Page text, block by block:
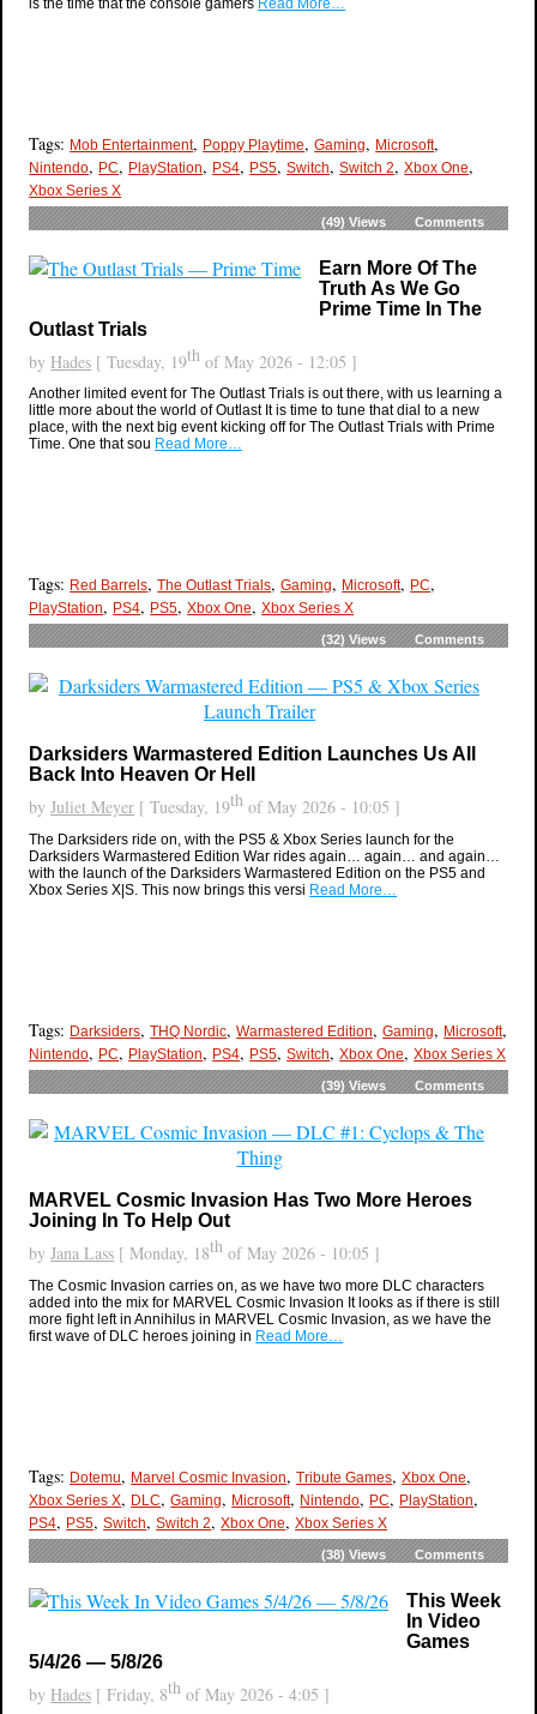
Tags: Mob Entertainment, Poppy Playtime, Gaming, Microsoft,
Nintendo, PC, PlayStation, PS4, PS5,Switch,Switch 2,Xbox One,
Xbox Series X
(49)Views Comments
Earn More Of The
Truth As We Go
Prime Time In The
Outlast Trials
by Hades [ Tuesday, 19th of May 2026 - 12:05 ]
Another limited event for The Outlast Trials is out there, with us learning a
little more about the world of Outlast It is time to tune that dial to a new
place, with the next big event kicking off for The Outlast Trials with Prime
Time. One that sou Read More…
Tags: Red Barrels,The Outlast Trials, Gaming, Microsoft, PC,
PlayStation, PS4, PS5,Xbox One,Xbox Series X
(32)Views Comments
Darksiders Warmastered Edition Launches Us All
Back Into Heaven Or Hell
byJuliet Meyer [ Tuesday, 19th of May 2026 - 10:05 ]
The Darksiders ride on, with the PS5 & Xbox Series launch for the
Darksiders Warmastered Edition War rides again… again… and again…
with the launch of the Darksiders Warmastered Edition on the PS5 and
Xbox Series X|S. This now brings this versi Read More…
Tags: Darksiders,THQ Nordic,Warmastered Edition, Gaming, Microsoft,
Nintendo, PC, PlayStation, PS4, PS5,Switch,Xbox One,Xbox Series X
(39)Views Comments
MARVEL Cosmic Invasion Has Two More Heroes
Joining In To Help Out
byJana Lass [ Monday, 18th of May 2026 - 10:05 ]
The Cosmic Invasion carries on, as we have two more DLC characters
added into the mix for MARVEL Cosmic Invasion It looks as if there is still
more fight left in Annihilus in MARVEL Cosmic Invasion, as we have the
first wave of DLC heroes joining in Read More…
Tags: Dotemu, Marvel Cosmic Invasion,Tribute Games,Xbox One,
Xbox Series X, DLC,Gaming, Microsoft, Nintendo, PC, PlayStation,
PS4, PS5,Switch,Switch 2,Xbox One,Xbox Series X
(38)Views Comments
This Week
In Video
Games
5/4/26 — 5/8/26
by Hades [ Friday, 8th of May 2026 - 4:05 ]